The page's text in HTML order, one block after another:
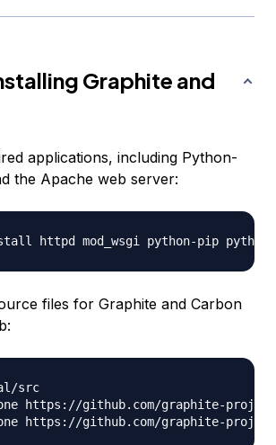
Graphite and
applications, including Python-
the Apache web server:
files for Graphite and Carbon
src
https://github.com/graphite-